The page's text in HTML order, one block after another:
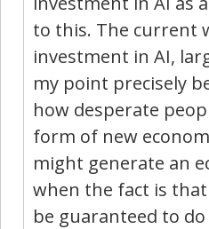
to this. The current
investment in AI,
my point precisely
how desperate
form of new
might generate an
when the fact is
be guaranteed to